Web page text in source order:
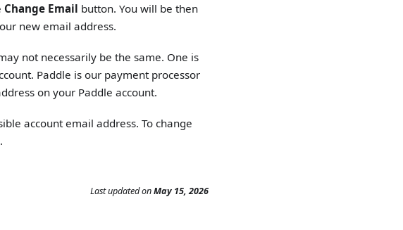
Change Email button. You will be then
new email address.
not necessarily be the same. One is
Paddle is our payment processor
on your Paddle account.
account email address. To change
.
Last updatedonMay 15, 2026